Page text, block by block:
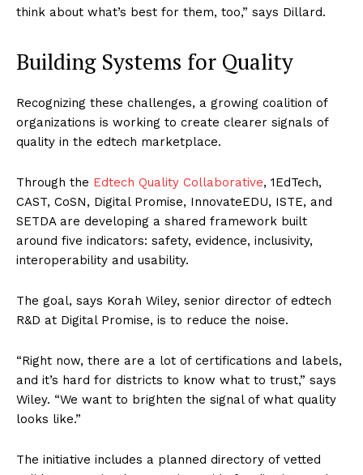
think about what’s best for them, too,” says Dillard.
Building Systems for Quality
Recognizing these challenges, a growing coalition of
organizations is working to create clearer signals of
quality in the edtech marketplace.
Through the Edtech Quality Collaborative, 1EdTech,
CAST, CoSN, Digital Promise, InnovateEDU, ISTE, and
SETDA are developing a shared framework built
around five indicators: safety, evidence, inclusivity,
interoperability and usability.
The goal, says Korah Wiley, senior director of edtech
R&D at Digital Promise, is to reduce the noise.
“Right now, there are a lot of certifications and labels,
and it’s hard for districts to know what to trust,” says
Wiley. “We want to brighten the signal of what quality
looks like.”
The initiative includes a planned directory of vetted